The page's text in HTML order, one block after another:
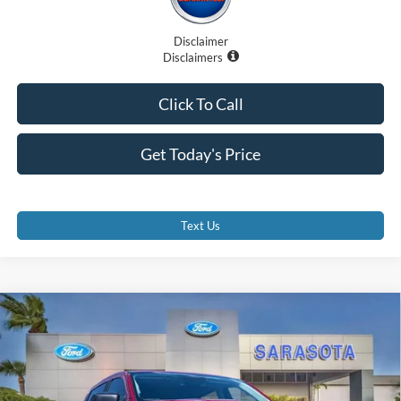
Disclaimer
Disclaimers
Get Today's Price
Click To Call
Text Us
2026
Special Offer
Price Drop
VIN:
1FTER4GH7TLE07153Stock:TLE07153
$42,707
PROMISE PRICE
Less
Compare Vehicle